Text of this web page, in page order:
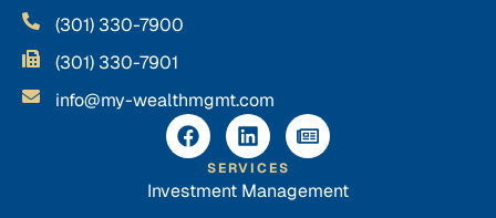
(301) 330-7900
(301) 330-7901
info@my-wealthmgmt.com
SERVICES
Investment Management